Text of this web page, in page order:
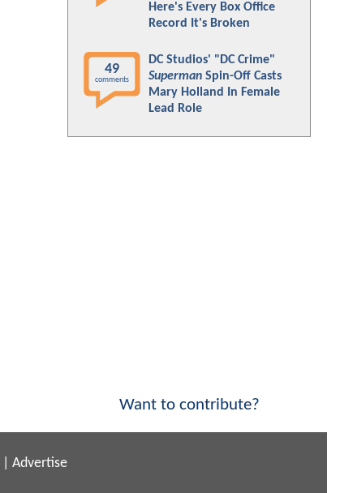
Here's Every Box Office
Record It's Broken
49
comments
DC Studios' "DC Crime"
Superman Spin-Off Casts
Mary Holland In Female
Lead Role
Want to contribute?
Advertise